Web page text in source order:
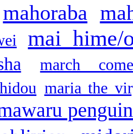
mahoraba
mai hime/
march
maria the